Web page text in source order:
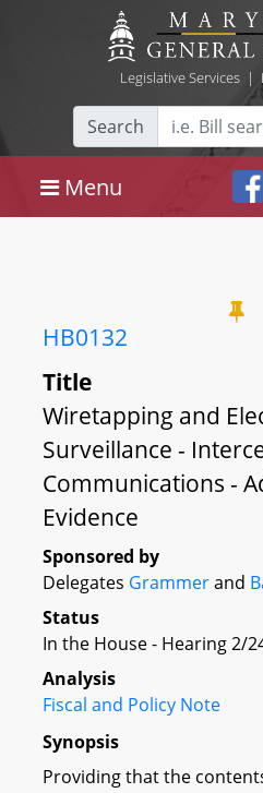
Legislative Services|
Search
Menu
HB0132
Title
Wiretapping and
Surveillance -
Communications -
Evidence
Sponsored by
Delegates Grammerand
Status
In the House - Hearing 2/
Analysis
Fiscal and Policy Note
Synopsis
Providing that the